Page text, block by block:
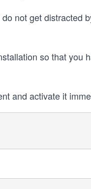
not get distracted
so that you
and activate it